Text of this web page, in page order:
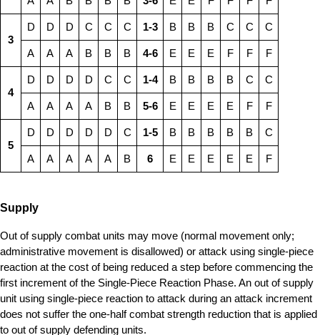
3
D D D C C C 1-3 B B B C C C
A A A B B B 4-6 E E E F F F
4
D D D D C C 1-4 B B B B C C
A A A A B B 5-6 E E E E F F
5
D D D D D C 1-5 B B B B B C
A A A A A B 6 E E E E E F
Supply
Out of supply combat units may move (normal movement only;
administrative movement is disallowed) or attack using single-piece
reaction at the cost of being reduced a step before commencing the
first increment of the Single-Piece Reaction Phase. An out of supply
unit using single-piece reaction to attack during an attack increment
does not suffer the one-half combat strength reduction that is applied
to out of supply defending units.